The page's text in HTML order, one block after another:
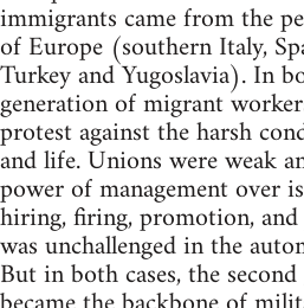
immigrants came from the
of Europe (southern Italy,
Turkey and Yugoslavia). In
generation of migrant
protest against the harsh
and life. Unions were weak
power of management over
hiring, firing, promotion, and
was unchallenged in the
But in both cases, the